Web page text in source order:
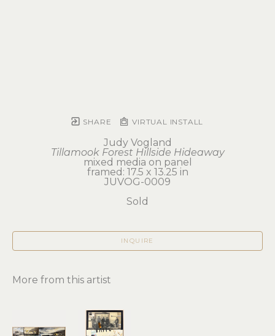
SHARE VIRTUAL INSTALL
Judy Vogland
Tillamook Forest Hillside Hideaway
mixed media on panel
framed: 17.5 x 13.25 in
JUVOG-0009
Sold
INQUIRE
More from this artist